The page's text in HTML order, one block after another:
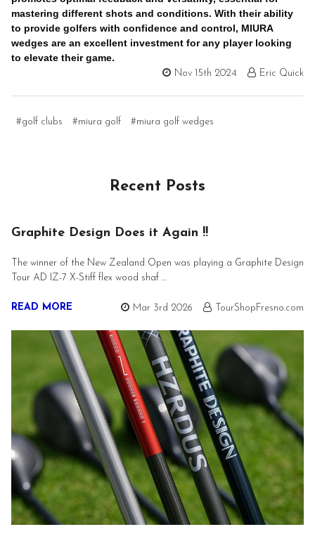
mastering different shots and conditions. With their ability
to provide golfers with confidence and control, MIURA
wedges are an excellent investment for any player looking
to elevate their game.
Nov 15th 2024 Eric Quick
#golf clubs #miura golf #miura golf wedges
Recent Posts
Graphite Design Does it Again !!
The winner of the New Zealand Open was playing a Graphite Design
Tour AD IZ-7 X-Stiff flex wood shaf …
READ MORE Mar 3rd 2026 TourShopFresno.com